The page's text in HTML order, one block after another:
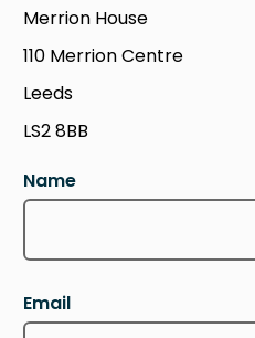
Merrion House
110 Merrion Centre
Leeds
LS2 8BB
Name
Email